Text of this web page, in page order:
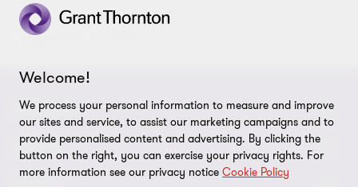
Assurance
CONNECT
Meet Our People
Location
ABOUT
Welcome!
We process your personal information to measure and improve
our sites and service, to assist our marketing campaigns and to
provide personalised content and advertising. By clicking the
button on the right, you can exercise your privacy rights. For
more information see our privacy notice Cookie Policy